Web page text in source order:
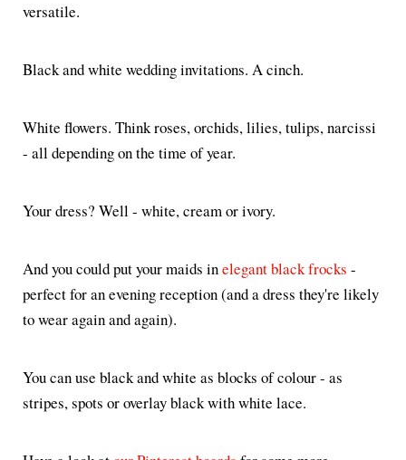
versatile.
Black and white wedding invitations. A cinch.
White flowers. Think roses, orchids, lilies, tulips, narcissi
- all depending on the time of year.
Your dress? Well - white, cream or ivory.
And you could put your maids inelegant black frocks -
perfect for an evening reception (and a dress they're likely
to wear again and again).
You can use black and white as blocks of colour - as
stripes, spots or overlay black with white lace.